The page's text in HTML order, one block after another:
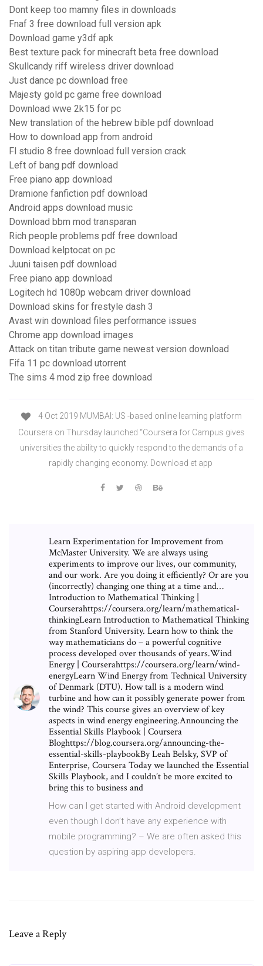
Dont keep too mamny files in downloads
Fnaf 3 free download full version apk
Download game y3df apk
Best texture pack for minecraft beta free download
Skullcandy riff wireless driver download
Just dance pc download free
Majesty gold pc game free download
Download wwe 2k15 for pc
New translation of the hebrew bible pdf download
How to download app from android
Fl studio 8 free download full version crack
Left of bang pdf download
Free piano app download
Dramione fanfiction pdf download
Android apps download music
Download bbm mod transparan
Rich people problems pdf free download
Download kelptocat on pc
Juuni taisen pdf download
Free piano app download
Logitech hd 1080p webcam driver download
Download skins for frestyle dash 3
Avast win download files performance issues
Chrome app download images
Attack on titan tribute game newest version download
Fifa 11 pc download utorrent
The sims 4 mod zip free download
4 Oct 2019 MUMBAI: US -based online learning platform
Coursera on Thursday launched “Coursera for Campus gives
universities the ability to quickly respond to the demands of a
rapidly changing economy. Download et app
Learn Experimentation for Improvement from
McMaster University. We are always using
experiments to improve our lives, our community,
and our work. Are you doing it efficiently? Or are you
(incorrectly) changing one thing at a time and…
Introduction to Mathematical Thinking |
Courserahttps://coursera.org/learn/mathematical-
thinkingLearn Introduction to Mathematical Thinking
from Stanford University. Learn how to think the
way mathematicians do – a powerful cognitive
process developed over thousands of years.Wind
Energy | Courserahttps://coursera.org/learn/wind-
energyLearn Wind Energy from Technical University
of Denmark (DTU). How tall is a modern wind
turbine and how can it possibly generate power from
the wind? This course gives an overview of key
aspects in wind energy engineering.Announcing the
Essential Skills Playbook | Coursera
Bloghttps://blog.coursera.org/announcing-the-
essential-skills-playbookBy Leah Belsky, SVP of
Enterprise, Coursera Today we launched the Essential
Skills Playbook, and I couldn’t be more excited to
bring this to business and
How can I get started with Android development
even though I don’t have any experience with
mobile programming? – We are often asked this
question by aspiring app developers.
Leave a Reply